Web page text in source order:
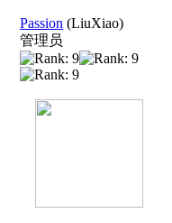
Passion (LiuXiao)
管理员